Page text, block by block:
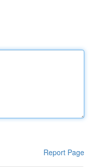
Report Page